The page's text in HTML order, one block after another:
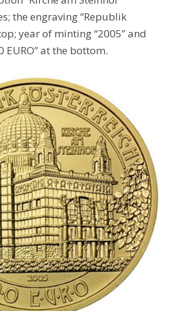
the engraving “Republik
year of minting “2005” and
at the bottom.